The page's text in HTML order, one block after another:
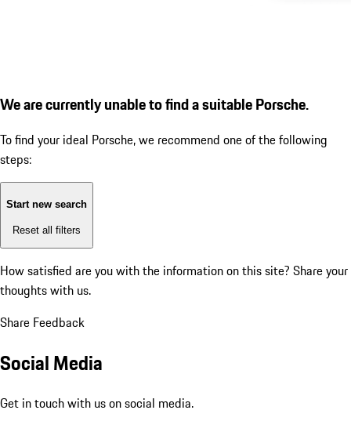
We are currently unable to find a suitable Porsche.
To find your ideal Porsche, we recommend one of the following
steps:
Start new search
Reset all filters
How satisfied are you with the information on this site? Share your
thoughts with us.
Share Feedback
Social Media
Get in touch with us on social media.